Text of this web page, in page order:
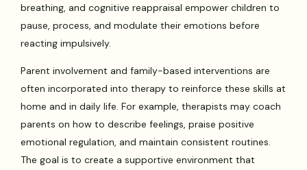
breathing, and cognitive reappraisal empower children to
pause, process, and modulate their emotions before
reacting impulsively.
Parent involvement and family-based interventions are
often incorporated into therapy to reinforce these skills at
home and in daily life. For example, therapists may coach
parents on how to describe feelings, praise positive
emotional regulation, and maintain consistent routines.
The goal is to create a supportive environment that